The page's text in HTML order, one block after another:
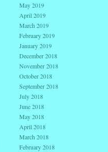
May 2019
April 2019
March 2019
February 2019
January 2019
December 2018
November 2018
October 2018
September 2018
July 2018
June 2018
May 2018
April 2018
March 2018
February 2018